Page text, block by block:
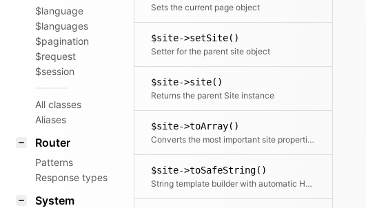
$language
$languages
$pagination
$request
$session
All classes
Aliases
Router
Patterns
Response types
System
Sets the current page object
$site->setSite()
Setter for the parent site object
$site->site()
Returns the parent Site instance
$site->toArray()
Converts the most important site properties to an array
$site->toSafeString()
String template builder with automatic HTML escaping